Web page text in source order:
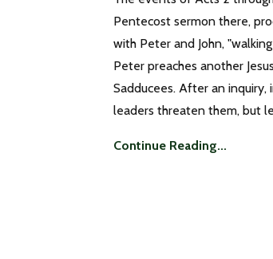
Pentecost sermon there,
with Peter and John,
Peter preaches another
Sadducees. After an inquiry,
leaders threaten them, but
Continue Reading...